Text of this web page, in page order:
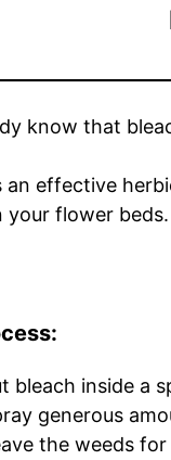
know that
an effective
your flower beds.
bleach inside a
generous
the weeds